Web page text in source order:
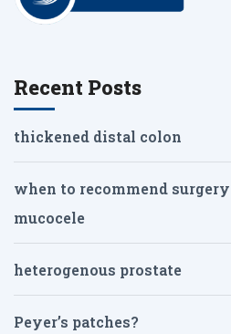
Recent Posts
thickened distal colon
when to recommend
mucocele
heterogenous prostate
Peyer’s patches?